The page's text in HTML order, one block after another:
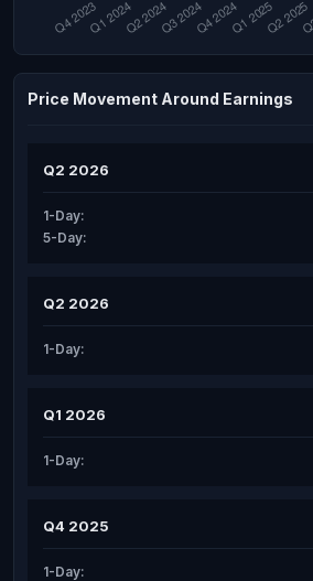
Price Movement Around Earnings
Q2 2026
1-Day:
5-Day:
Q2 2026
1-Day:
Q1 2026
1-Day:
Q4 2025
1-Day: